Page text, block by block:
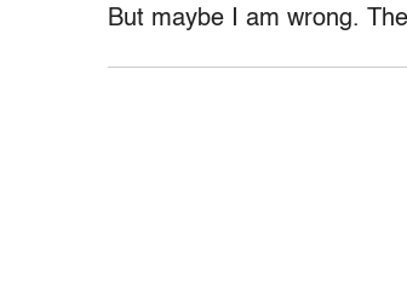
But maybe I am wrong.